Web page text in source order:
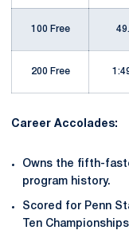
100 Free
200 Free
Career Accolades:
Owns the fifth-
program history.
Scored for Penn
Ten